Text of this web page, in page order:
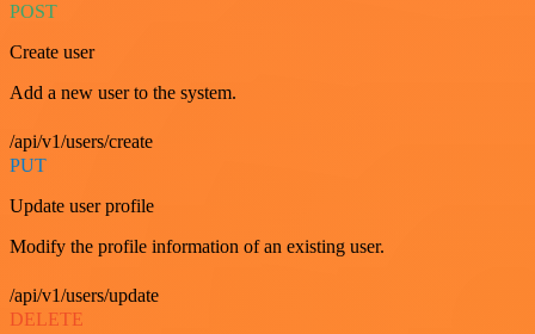
POST
Create user
Add a new user to the system.
/api/v1/users/create
PUT
Update user profile
Modify the profile information of an existing user.
/api/v1/users/update
DELETE